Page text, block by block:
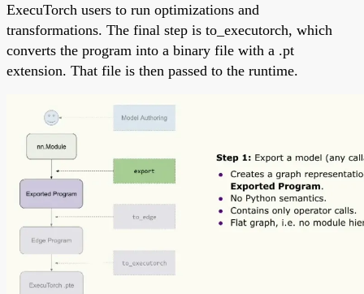
ExecuTorch users to run optimizations and
transformations. The final step is to_executorch, which
converts the program into a binary file with a .pt
extension. That file is then passed to the runtime.